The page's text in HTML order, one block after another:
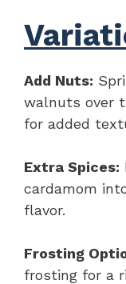
Add Nuts:
walnuts over
for added
Extra Spices:
cardamom
flavor.
Frosting
frosting for a